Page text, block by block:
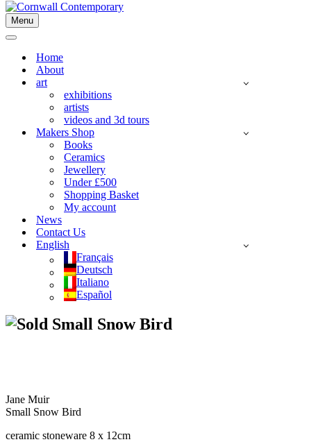
Menu
Navigation
Navigation
Home
About
art
exhibitions
artists
videos and 3d tours
Makers Shop
Books
Ceramics
Jewellery
Under £500
Shopping Basket
My account
News
Contact Us
English
Français
Deutsch
Italiano
Español
Small Snow Bird
Jane Muir
Small Snow Bird
ceramic stoneware 8 x 12cm